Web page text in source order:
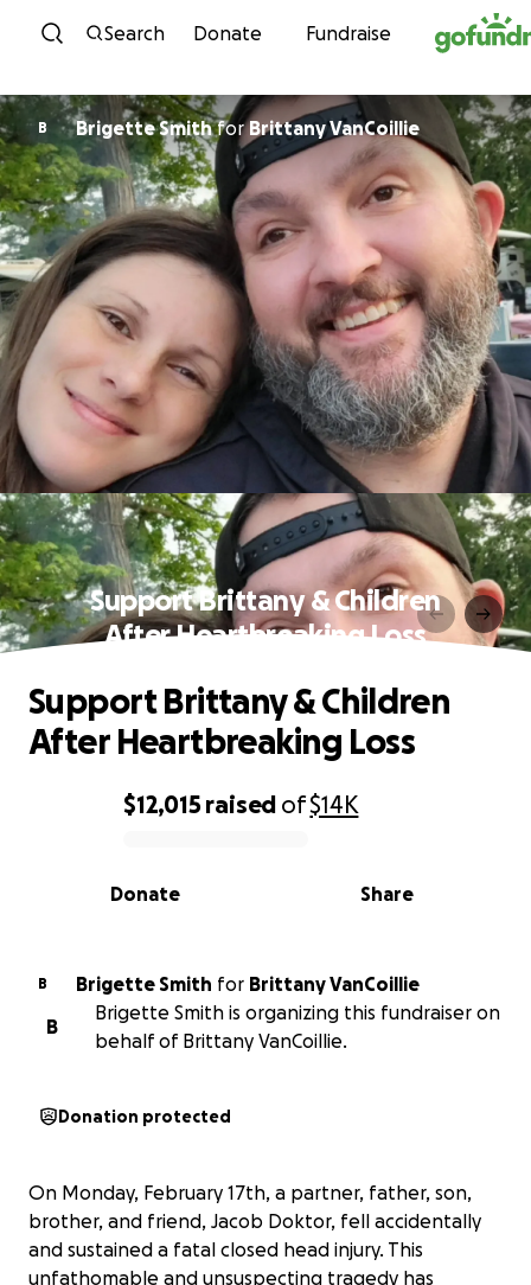
Skip to content
Search Donate Fundraise
B Brigette SmithforBrittany VanCoillie
Support Brittany & Children
After Heartbreaking Loss
0% complete
$12,015 raised of$14K
Share
Donate
Support Brittany & Children
After Heartbreaking Loss
B Brigette Smith for Brittany VanCoillie
B
Brigette Smith is organizing this fundraiser on
behalf of Brittany VanCoillie.
Donation protected
On Monday, February 17th, a partner, father, son,
brother, and friend, Jacob Doktor, fell accidentally
and sustained a fatal closed head injury. This
unfathomable and unsuspecting tragedy has